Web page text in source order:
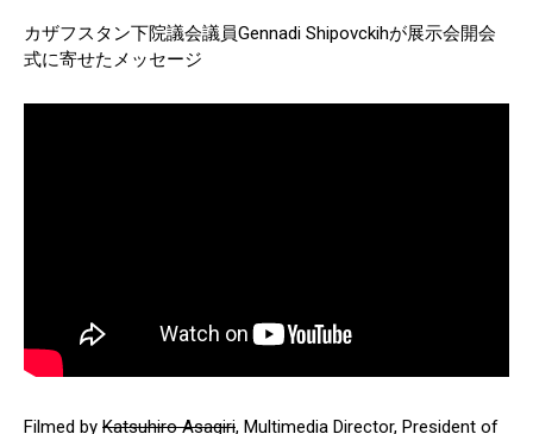
カザフスタン下院議会議員Gennadi Shipovckihが展示会開会
式に寄せたメッセージ
Filmed by Katsuhiro Asagiri, Multimedia Director, President of